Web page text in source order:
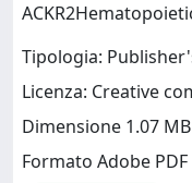
Tipologia:
Licenza: Creative
Dimensione 1.07 MB
Formato Adobe PDF